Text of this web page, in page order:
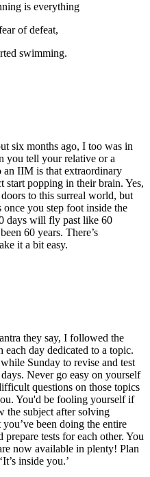
is everything
of defeat,
swimming.
six months ago, I too was in
you tell your relative or a
an IIM is that extraordinary
start popping in their brain. Yes,
to this surreal world, but
once you step foot inside the
days will fly past like 60
60 years. There’s
it a bit easy.
they say, I followed the
day dedicated to a topic.
Sunday to revise and test
Never go easy on yourself
questions on those topics
You'd be fooling yourself if
the subject after solving
been doing the entire
tests for each other. You
now available in plenty! Plan
inside you.’